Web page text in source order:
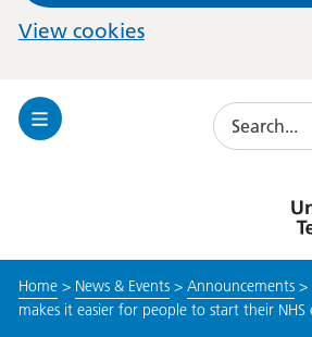
View cookies
Toggle
Search
Home> News & Events> Announcements>
makes it easier for people to start their NHS